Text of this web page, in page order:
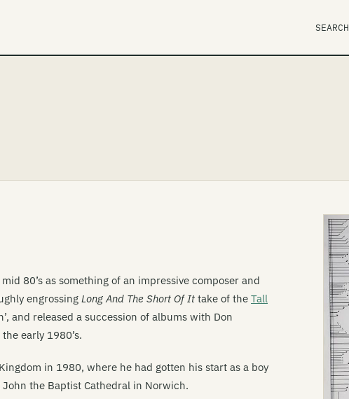
SEARCH
80’s as something of an impressive composer and
engrossing Long And The Short Of It take of the Tall
and released a succession of albums with Don
early 1980’s.
in 1980, where he had gotten his start as a boy
the Baptist Cathedral in Norwich.